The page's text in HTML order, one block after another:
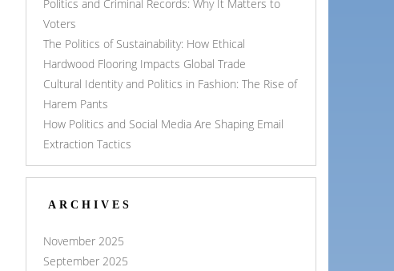
Politics and Criminal Records: Why It Matters to
Voters
The Politics of Sustainability: How Ethical
Hardwood Flooring Impacts Global Trade
Cultural Identity and Politics in Fashion: The Rise of
Harem Pants
How Politics and Social Media Are Shaping Email
Extraction Tactics
ARCHIVES
November 2025
September 2025